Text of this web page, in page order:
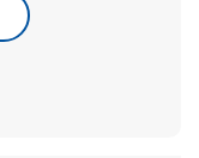
Link Opens in New Tab